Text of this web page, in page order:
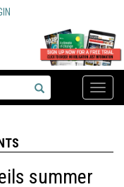
Toggle
summer